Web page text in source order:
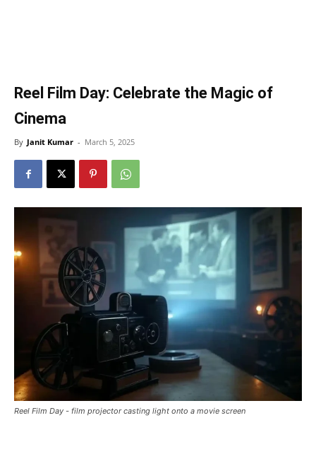
Reel Film Day: Celebrate the Magic of
Cinema
By Janit Kumar - March 5, 2025
Reel Film Day - film projector casting light onto a movie screen